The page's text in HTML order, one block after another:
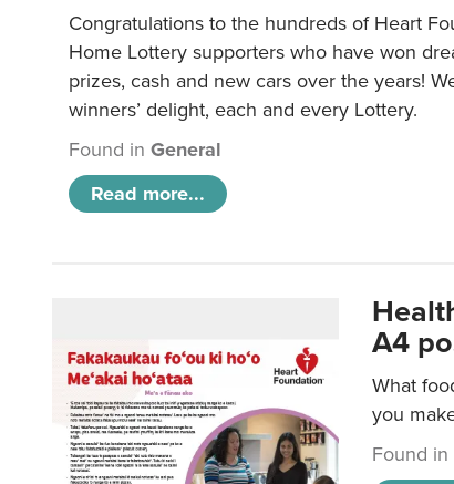
Congratulations to the hundreds of Heart
Home Lottery supporters who have won
prizes, cash and new cars over the years!
winners’ delight, each and every Lottery.
Found in General
Read more...
A4
What
you
Found in